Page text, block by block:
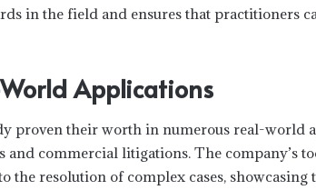
in the field and ensures that practitioners
World Applications
proven their worth in numerous real-world
commercial litigations. The company’s
the resolution of complex cases, showcasing